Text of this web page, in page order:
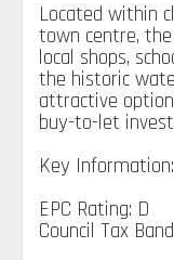
Located within
town centre,
local shops,
the historic
attractive
buy-to-let
Key Information:
EPC Rating: D
Council Tax